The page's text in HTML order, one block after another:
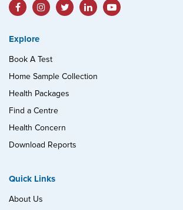
Explore
Book A Test
Home Sample Collection
Health Packages
Find a Centre
Health Concern
Download Reports
Quick Links
About Us